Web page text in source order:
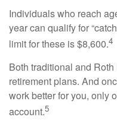
Individuals who reach
year can qualify for
limit for these is $8,600.4
Both traditional and
retirement plans. And
work better for you, only
account.5